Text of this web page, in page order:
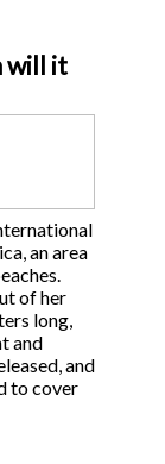
will it
an area
of her
long,
and
and
to cover